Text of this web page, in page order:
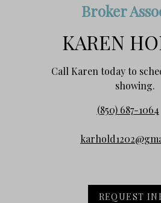
Broker
KAREN
Call Karen today to
showing.
(850) 687-1064
REQUEST